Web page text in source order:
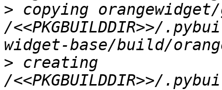
> copying
/<<PKGBUILDDIR>>/
> creating
/<<PKGBUILDDIR>>/